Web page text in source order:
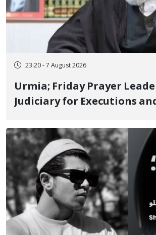
23:20 - 7 August 2026
Urmia; Friday Prayer Leader Praises
Judiciary for Executions
Ignorance"